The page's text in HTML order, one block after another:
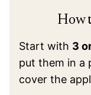
How
Start with 3
put them in a
cover the